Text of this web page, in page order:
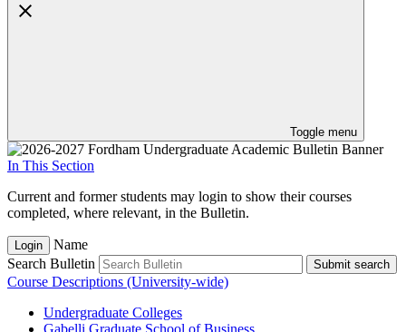
Toggle menu
In This Section
Current and former students may login to show their courses
completed, where relevant, in the Bulletin.
Login
Name
Search Bulletin
Submit search
Course Descriptions (University-wide)
Undergraduate Colleges
Gabelli Graduate School of Business